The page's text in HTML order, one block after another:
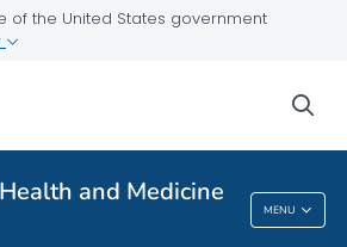
of the United States government
and Medicine
MENU
Case Study
And Medicine